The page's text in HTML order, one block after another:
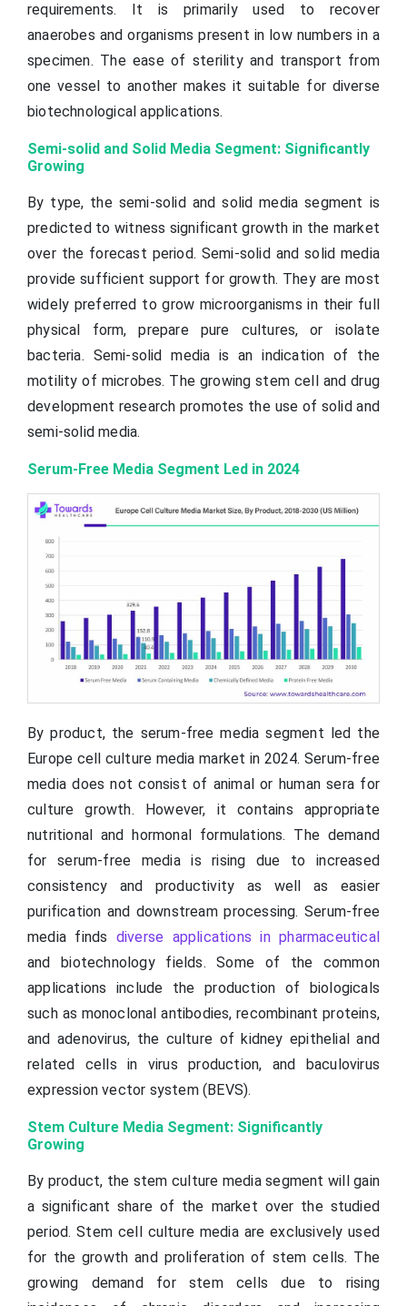
requirements. It is primarily used to recover
anaerobes and organisms present in low numbers in a
specimen. The ease of sterility and transport from
one vessel to another makes it suitable for diverse
biotechnological applications.
Semi-solid and Solid Media Segment: Significantly
Growing
By type, the semi-solid and solid media segment is
predicted to witness significant growth in the market
over the forecast period. Semi-solid and solid media
provide sufficient support for growth. They are most
widely preferred to grow microorganisms in their full
physical form, prepare pure cultures, or isolate
bacteria. Semi-solid media is an indication of the
motility of microbes. The growing stem cell and drug
development research promotes the use of solid and
semi-solid media.
Serum-Free Media Segment Led in 2024
By product, the serum-free media segment led the
Europe cell culture media market in 2024. Serum-free
media does not consist of animal or human sera for
culture growth. However, it contains appropriate
nutritional and hormonal formulations. The demand
for serum-free media is rising due to increased
consistency and productivity as well as easier
purification and downstream processing. Serum-free
media finds diverse applications in pharmaceutical
and biotechnology fields. Some of the common
applications include the production of biologicals
such as monoclonal antibodies, recombinant proteins,
and adenovirus, the culture of kidney epithelial and
related cells in virus production, and baculovirus
expression vector system (BEVS).
Stem Culture Media Segment: Significantly
Growing
By product, the stem culture media segment will gain
a significant share of the market over the studied
period. Stem cell culture media are exclusively used
for the growth and proliferation of stem cells. The
growing demand for stem cells due to rising